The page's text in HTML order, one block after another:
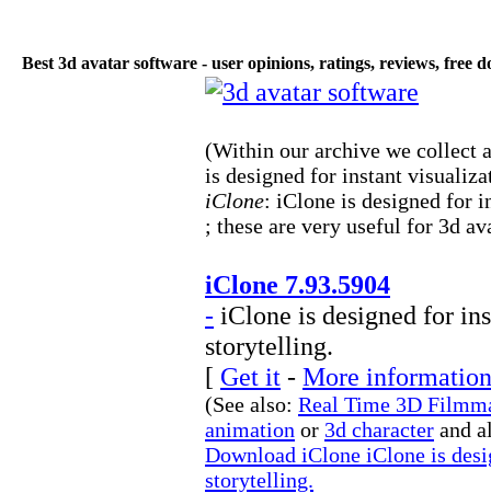
Best 3d avatar software - user opinions, ratings, reviews, free
(Within our archive we collect
is designed for instant
iClone: iClone is designed for
; these are very useful for 3d
iClone 7.93.5904
- iClone is designed for
storytelling.
[ Get it - More
(See also: Real Time 3D
animation or 3d character and
Download iClone iClone is
storytelling.